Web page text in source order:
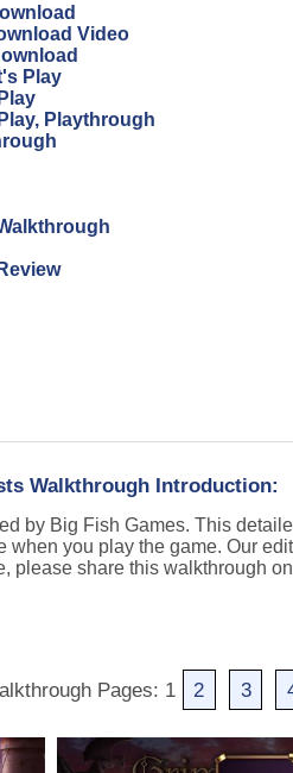
Video
Play
Playthrough
Walkthrough Introduction:
by Big Fish Games. This
you play the game. Our
please share this walkthrough
Pages: 1 2 3